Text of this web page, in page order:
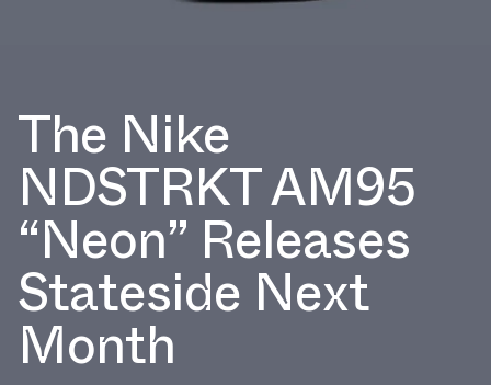
The Nike
NDSTRKT AM95
“Neon” Releases
Stateside Next
Month